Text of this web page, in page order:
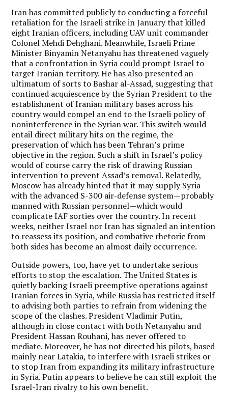
Iran has committed publicly to conducting a forceful
retaliation for the Israeli strike in January that killed
eight Iranian officers, including UAV unit commander
Colonel Mehdi Dehghani. Meanwhile, Israeli Prime
Minister Binyamin Netanyahu has threatened vaguely
that a confrontation in Syria could prompt Israel to
target Iranian territory. He has also presented an
ultimatum of sorts to Bashar al-Assad, suggesting that
continued acquiescence by the Syrian President to the
establishment of Iranian military bases across his
country would compel an end to the Israeli policy of
noninterference in the Syrian war. This switch would
entail direct military hits on the regime, the
preservation of which has been Tehran’s prime
objective in the region. Such a shift in Israel’s policy
would of course carry the risk of drawing Russian
intervention to prevent Assad’s removal. Relatedly,
Moscow has already hinted that it may supply Syria
with the advanced S-300 air-defense system—probably
manned with Russian personnel—which would
complicate IAF sorties over the country. In recent
weeks, neither Israel nor Iran has signaled an intention
to reassess its position, and combative rhetoric from
both sides has become an almost daily occurrence.
Outside powers, too, have yet to undertake serious
efforts to stop the escalation. The United States is
quietly backing Israeli preemptive operations against
Iranian forces in Syria, while Russia has restricted itself
to advising both parties to refrain from widening the
scope of the clashes. President Vladimir Putin,
although in close contact with both Netanyahu and
President Hassan Rouhani, has never offered to
mediate. Moreover, he has not directed his pilots, based
mainly near Latakia, to interfere with Israeli strikes or
to stop Iran from expanding its military infrastructure
in Syria. Putin appears to believe he can still exploit the
Israel-Iran rivalry to his own benefit.